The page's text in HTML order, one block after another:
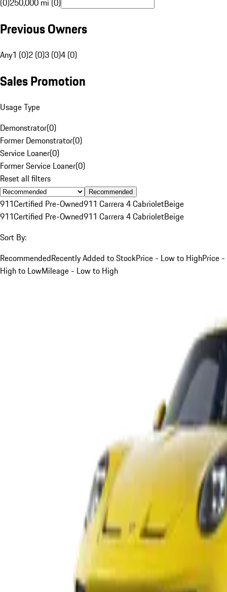
(0)250,000 mi (0)
Previous Owners
Any1 (0)2 (0)3 (0)4 (0)
Sales Promotion
Usage Type
Demonstrator(0)
Former Demonstrator(0)
Service Loaner(0)
Former Service Loaner(0)
Reset all filters
Recommended
911Certified Pre-Owned911 Carrera 4 CabrioletBeige
911Certified Pre-Owned911 Carrera 4 CabrioletBeige
Sort By:
RecommendedRecently Added to StockPrice - Low to HighPrice -
High to LowMileage - Low to High